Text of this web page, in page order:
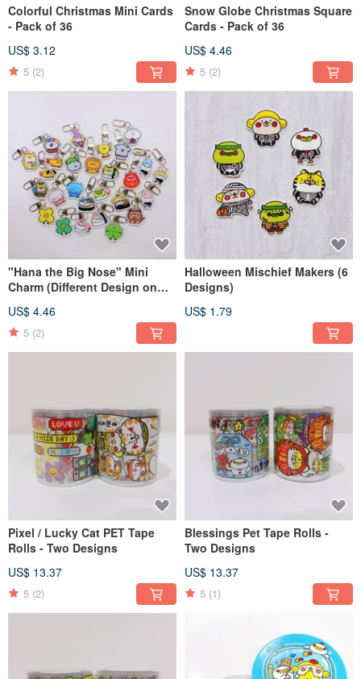
Colorful Christmas Mini Cards
- Pack of 36
US$ 3.12
5 (2)
Snow Globe Christmas Square
Cards - Pack of 36
US$ 4.46
5 (2)
"Hana the Big Nose" Mini
Charm (Different Design on
US$ 4.46
5 (2)
Halloween Mischief Makers (6
Designs)
US$ 1.79
Pixel / Lucky Cat PET Tape
Rolls - Two Designs
US$ 13.37
5 (2)
Blessings Pet Tape Rolls -
Two Designs
US$ 13.37
5 (1)